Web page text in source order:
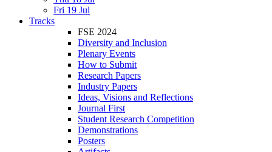
Fri 19 Jul
Tracks
FSE 2024
Diversity and Inclusion
Plenary Events
How to Submit
Research Papers
Industry Papers
Ideas, Visions and Reflections
Journal First
Student Research Competition
Demonstrations
Posters